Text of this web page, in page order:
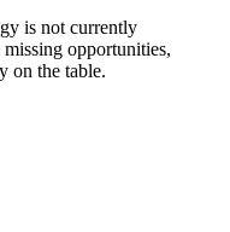
is not currently
opportunities,
on the table.